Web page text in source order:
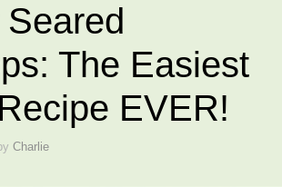
The Easiest
EVER!
Charlie